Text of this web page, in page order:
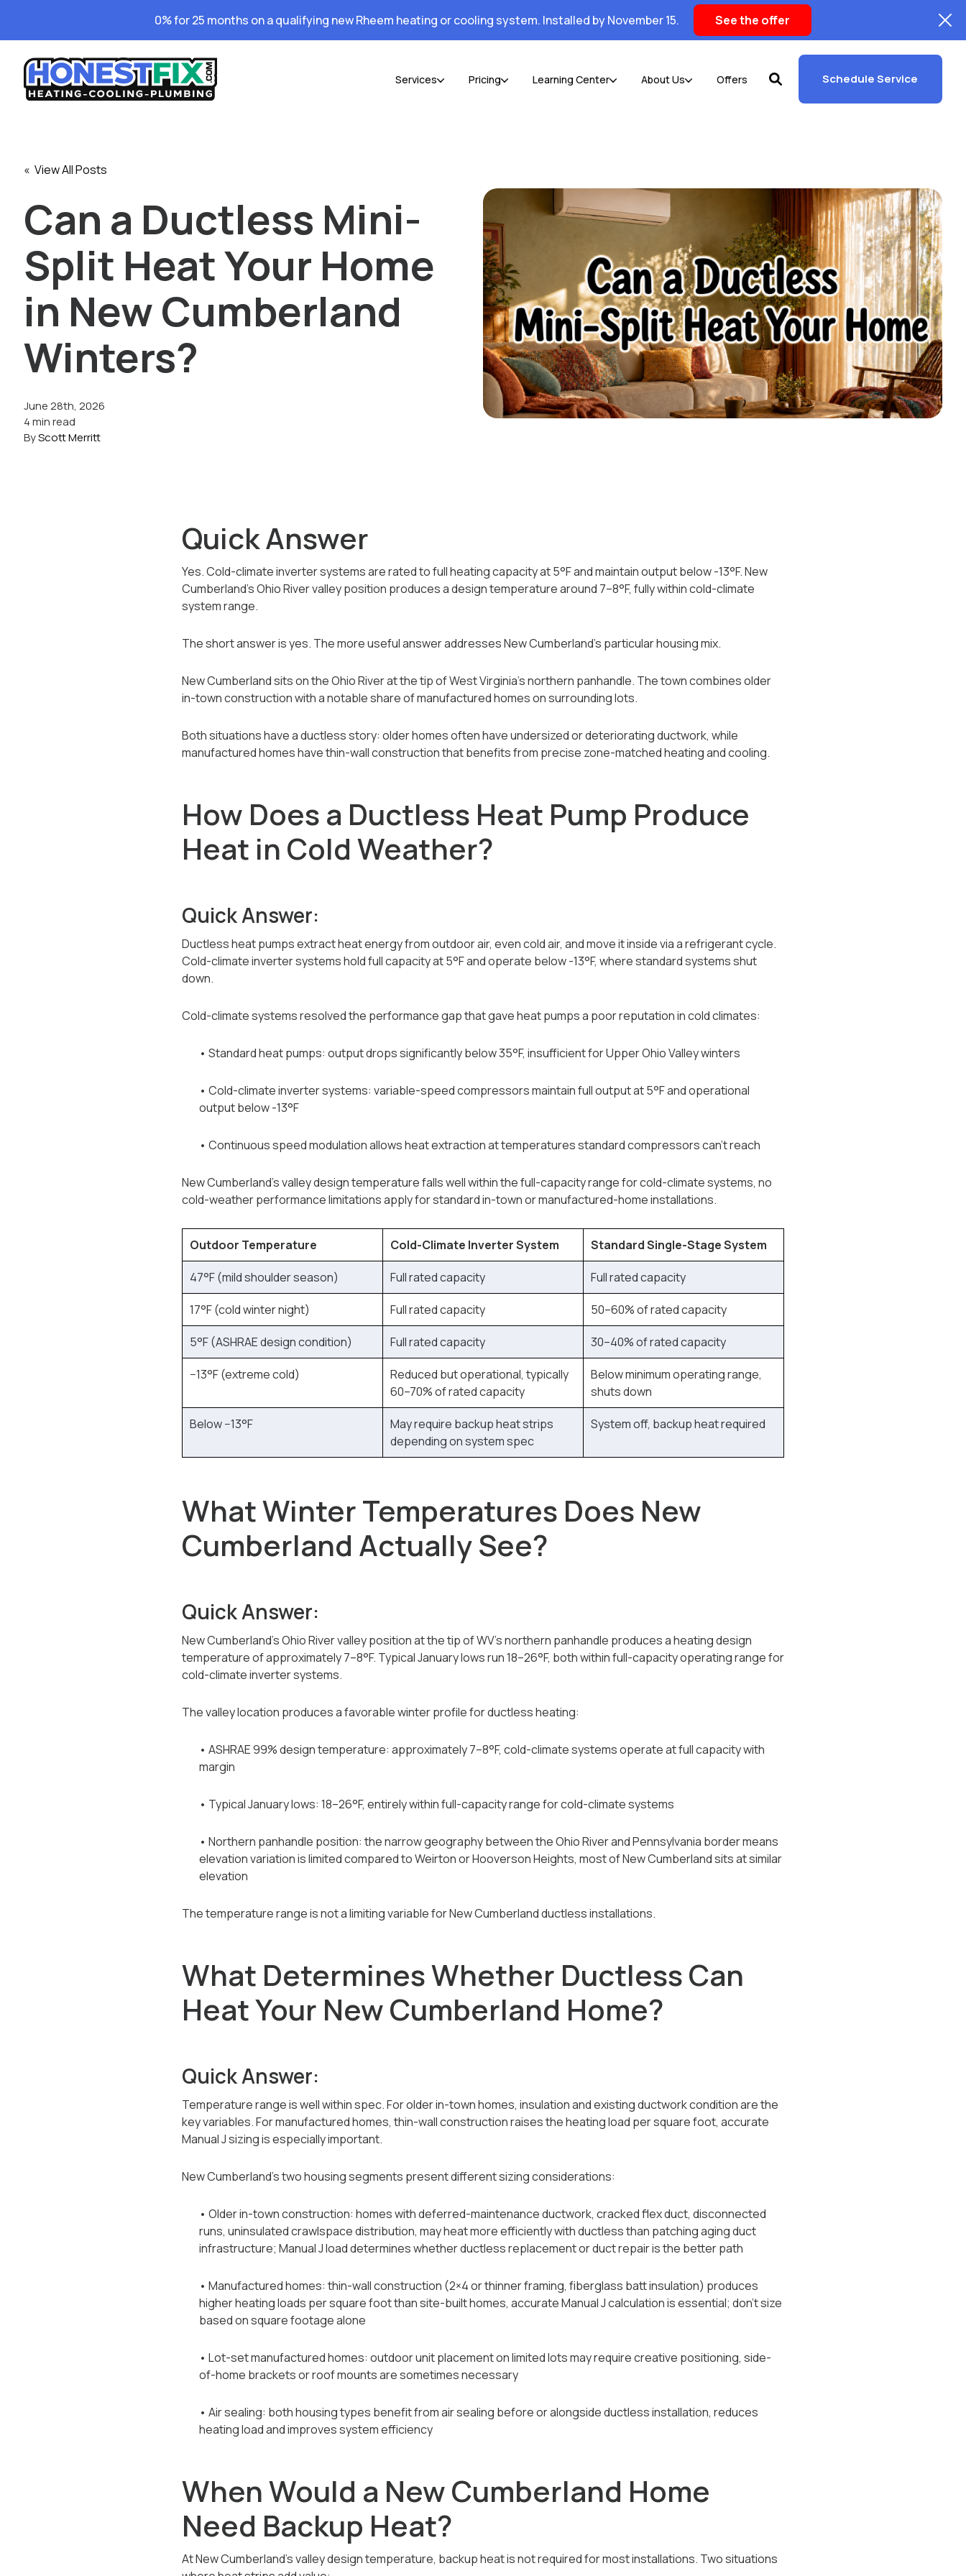
0% for 25 months on a qualifying new Rheem heating or cooling system. Installed by November 15. See the offer
Services Pricing Learning Center About Us Offers Schedule Service
« View All Posts
Can a Ductless Mini-
Split Heat Your Home
in New Cumberland
Winters?
June 28th, 2026
4 min read
ByScott Merritt
Quick Answer
Yes. Cold-climate inverter systems are rated to full heating capacity at 5°F and maintain output below -13°F. New
Cumberland's Ohio River valley position produces a design temperature around 7–8°F, fully within cold-climate
system range.
The short answer is yes. The more useful answer addresses New Cumberland's particular housing mix.
New Cumberland sits on the Ohio River at the tip of West Virginia's northern panhandle. The town combines older
in-town construction with a notable share of manufactured homes on surrounding lots.
Both situations have a ductless story: older homes often have undersized or deteriorating ductwork, while
manufactured homes have thin-wall construction that benefits from precise zone-matched heating and cooling.
How Does a Ductless Heat Pump Produce
Heat in Cold Weather?
Quick Answer:
Ductless heat pumps extract heat energy from outdoor air, even cold air, and move it inside via a refrigerant cycle.
Cold-climate inverter systems hold full capacity at 5°F and operate below -13°F, where standard systems shut
down.
Cold-climate systems resolved the performance gap that gave heat pumps a poor reputation in cold climates:
• Standard heat pumps: output drops significantly below 35°F, insufficient for Upper Ohio Valley winters
• Cold-climate inverter systems: variable-speed compressors maintain full output at 5°F and operational
output below -13°F
• Continuous speed modulation allows heat extraction at temperatures standard compressors can't reach
New Cumberland's valley design temperature falls well within the full-capacity range for cold-climate systems, no
cold-weather performance limitations apply for standard in-town or manufactured-home installations.
Outdoor Temperature Cold-Climate Inverter System Standard Single-Stage System
47°F (mild shoulder season) Full rated capacity Full rated capacity
17°F (cold winter night) Full rated capacity 50–60% of rated capacity
5°F (ASHRAE design condition) Full rated capacity 30–40% of rated capacity
−13°F (extreme cold)
Reduced but operational, typically
60–70% of rated capacity
Below minimum operating range,
shuts down
Below −13°F
May require backup heat strips
depending on system spec
System off, backup heat required
What Winter Temperatures Does New
Cumberland Actually See?
Quick Answer:
New Cumberland's Ohio River valley position at the tip of WV's northern panhandle produces a heating design
temperature of approximately 7–8°F. Typical January lows run 18–26°F, both within full-capacity operating range for
cold-climate inverter systems.
The valley location produces a favorable winter profile for ductless heating:
• ASHRAE 99% design temperature: approximately 7–8°F, cold-climate systems operate at full capacity with
margin
• Typical January lows: 18–26°F, entirely within full-capacity range for cold-climate systems
• Northern panhandle position: the narrow geography between the Ohio River and Pennsylvania border means
elevation variation is limited compared to Weirton or Hooverson Heights, most of New Cumberland sits at similar
elevation
The temperature range is not a limiting variable for New Cumberland ductless installations.
What Determines Whether Ductless Can
Heat Your New Cumberland Home?
Quick Answer:
Temperature range is well within spec. For older in-town homes, insulation and existing ductwork condition are the
key variables. For manufactured homes, thin-wall construction raises the heating load per square foot, accurate
Manual J sizing is especially important.
New Cumberland's two housing segments present different sizing considerations:
• Older in-town construction: homes with deferred-maintenance ductwork, cracked flex duct, disconnected
runs, uninsulated crawlspace distribution, may heat more efficiently with ductless than patching aging duct
infrastructure; Manual J load determines whether ductless replacement or duct repair is the better path
• Manufactured homes: thin-wall construction (2×4 or thinner framing, fiberglass batt insulation) produces
higher heating loads per square foot than site-built homes, accurate Manual J calculation is essential; don't size
based on square footage alone
• Lot-set manufactured homes: outdoor unit placement on limited lots may require creative positioning, side-
of-home brackets or roof mounts are sometimes necessary
• Air sealing: both housing types benefit from air sealing before or alongside ductless installation, reduces
heating load and improves system efficiency
When Would a New Cumberland Home
Need Backup Heat?
At New Cumberland's valley design temperature, backup heat is not required for most installations. Two situations